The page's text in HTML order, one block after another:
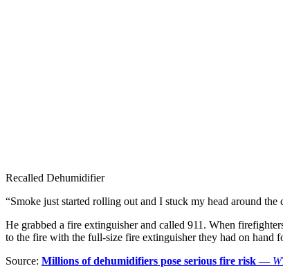
Recalled Dehumidifier
“Smoke just started rolling out and I stuck my head around
He grabbed a fire extinguisher and called 911. When
to the fire with the full-size fire extinguisher they had on hand
Source: Millions of dehumidifiers pose serious fire risk —